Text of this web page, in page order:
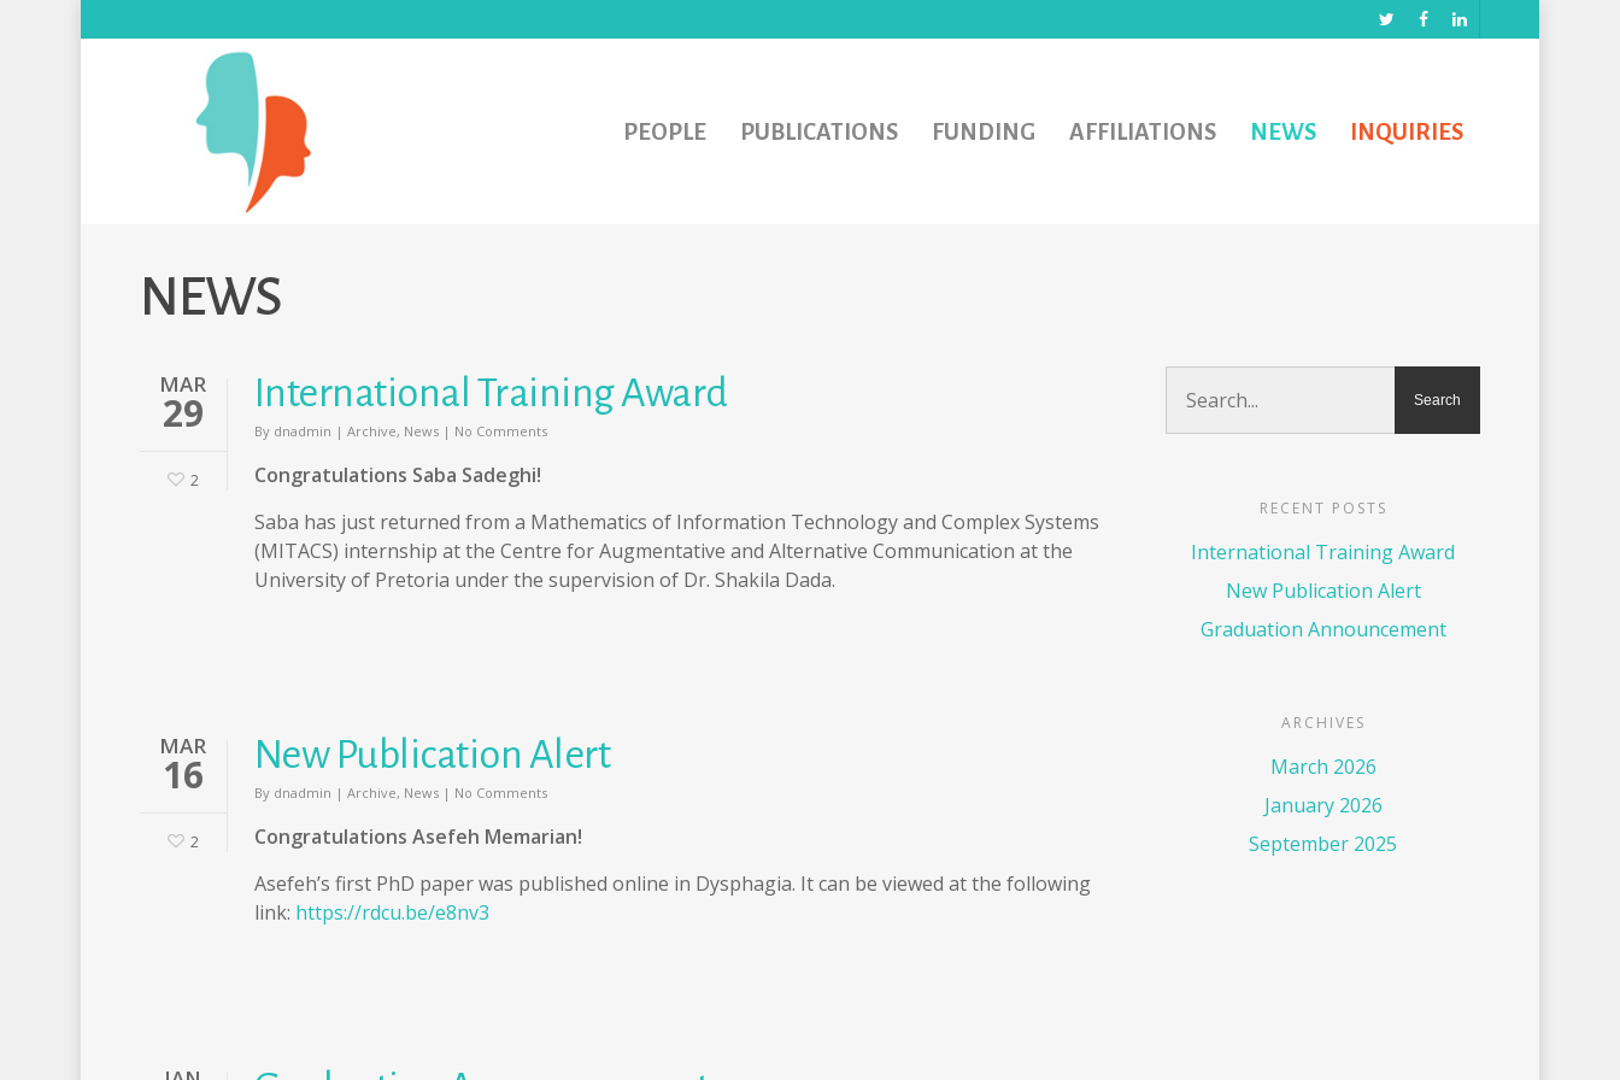
PEOPLE PUBLICATIONS FUNDING AFFILIATIONS NEWS INQUIRIES
NEWS
MAR
29
2
International Training Award
By dnadmin | Archive, News | No Comments
Congratulations Saba Sadeghi!
Saba has just returned from a Mathematics of Information Technology and Complex Systems
(MITACS) internship at the Centre for Augmentative and Alternative Communication at the
University of Pretoria under the supervision of Dr. Shakila Dada.
MAR
16
2
New Publication Alert
By dnadmin | Archive, News | No Comments
Congratulations Asefeh Memarian!
Asefeh’s first PhD paper was published online in Dysphagia. It can be viewed at the following
link: https://rdcu.be/e8nv3
RECENT POSTS
International Training Award
New Publication Alert
Graduation Announcement
ARCHIVES
March 2026
January 2026
September 2025